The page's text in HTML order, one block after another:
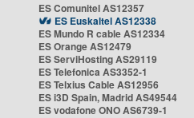
ES Comunitel AS12357
ES Euskaltel AS12338
ES Mundo R cable AS12334
ES Orange AS12479
ES ServiHosting AS29119
ES Telefonica AS3352-1
ES Telxius Cable AS12956
ES i3D Spain, Madrid AS49544
ES vodafone ONO AS6739-1